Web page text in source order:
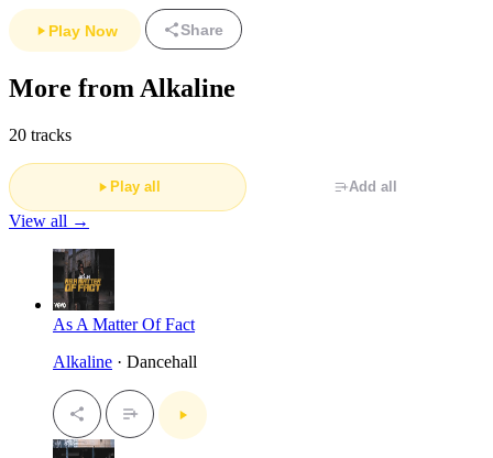
Play Now Share
More from Alkaline
20 tracks
Play all Add all
View all →
As A Matter Of Fact
Alkaline · Dancehall